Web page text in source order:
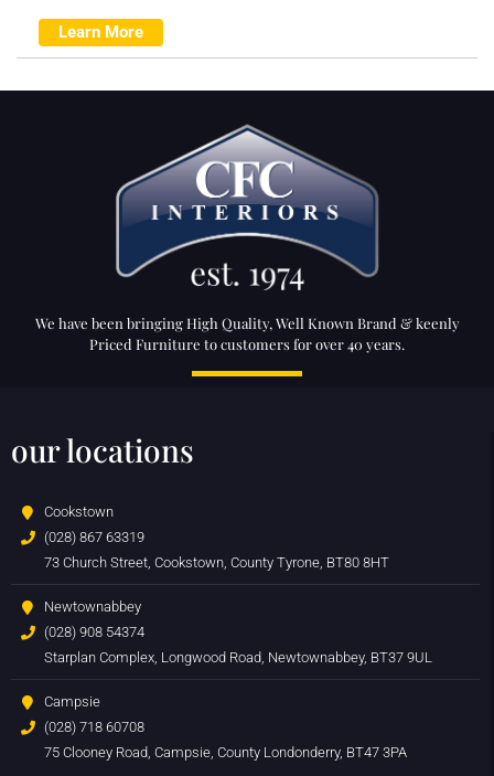
Learn More
We have been bringing High Quality, Well Known Brand & keenly
Priced Furniture to customers for over 40 years.
our locations
Cookstown
(028) 867 63319
73 Church Street, Cookstown, County Tyrone, BT80 8HT
Newtownabbey
(028) 908 54374
Starplan Complex, Longwood Road, Newtownabbey, BT37 9UL
Campsie
(028) 718 60708
75 Clooney Road, Campsie, County Londonderry, BT47 3PA